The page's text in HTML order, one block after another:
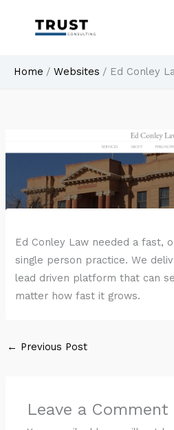
Home Websites Ed Conley
Ed Conley Law needed a fast,
single person practice. We
lead driven platform that can
matter how fast it grows.
← Previous Post
Leave a Comment